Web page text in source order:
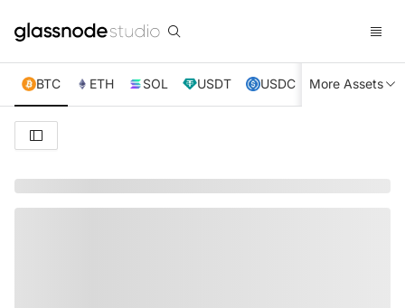
BTC ETH SOL USDT USDC XRP TRX
More Assets